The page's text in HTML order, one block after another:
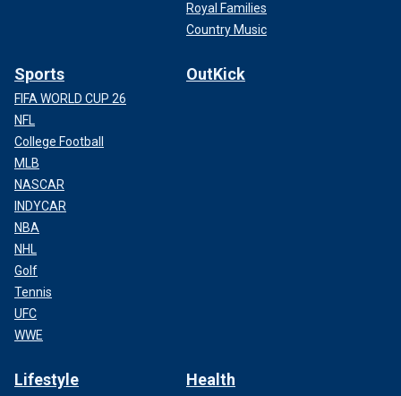
Royal Families
Country Music
Sports
FIFA WORLD CUP 26
NFL
College Football
MLB
NASCAR
INDYCAR
NBA
NHL
Golf
Tennis
UFC
WWE
OutKick
Lifestyle Health